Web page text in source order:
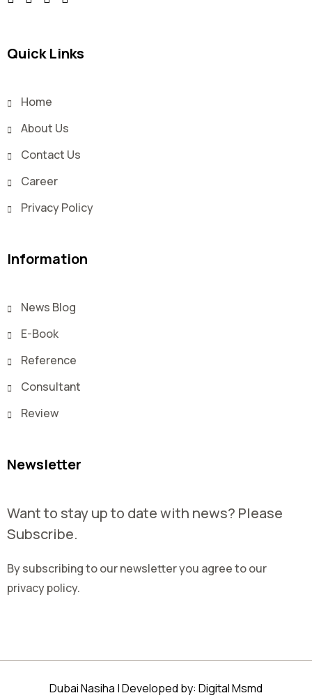
Quick Links
Home
About Us
Contact Us
Career
Privacy Policy
Information
News Blog
E-Book
Reference
Consultant
Review
Newsletter
Want to stay up to date with news? Please
Subscribe.
By subscribing to our newsletter you agree to our
privacy policy.
Dubai Nasiha | Developed by: Digital Msmd